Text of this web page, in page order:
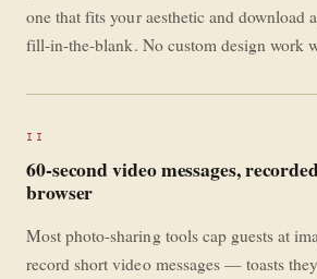
one that fits your aesthetic and download
fill-in-the-blank. No custom design work
II
60-second video messages,
browser
Most photo-sharing tools cap guests at
record short video messages — toasts